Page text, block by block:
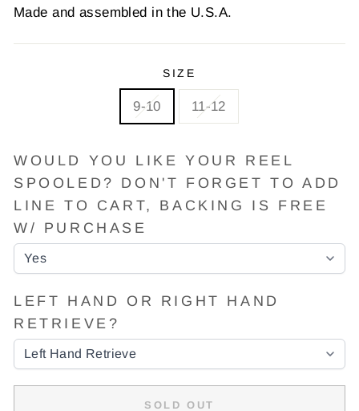
Made and assembled in the U.S.A.
SIZE
9-10 11-12
WOULD YOU LIKE YOUR REEL
SPOOLED? DON'T FORGET TO ADD
LINE TO CART, BACKING IS FREE
W/ PURCHASE
LEFT HAND OR RIGHT HAND
RETRIEVE?
SOLD OUT